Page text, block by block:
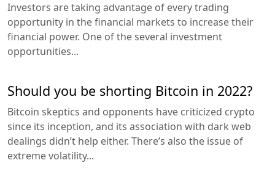
Investors are taking advantage of every trading
opportunity in the financial markets to increase their
financial power. One of the several investment
opportunities...
Should you be shorting Bitcoin in 2022?
Bitcoin skeptics and opponents have criticized crypto
since its inception, and its association with dark web
dealings didn’t help either. There’s also the issue of
extreme volatility...